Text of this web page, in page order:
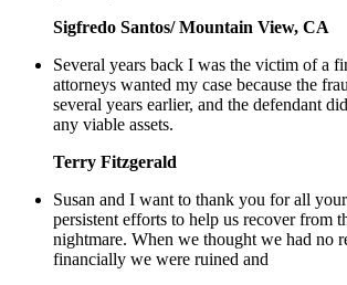
Sigfredo Santos/ Mountain View, CA
Several years back I was the victim of a
attorneys wanted my case because the
several years earlier, and the defendant
any viable assets.
Terry Fitzgerald
Susan and I want to thank you for all
persistent efforts to help us recover from
nightmare. When we thought we had no
financially we were ruined and